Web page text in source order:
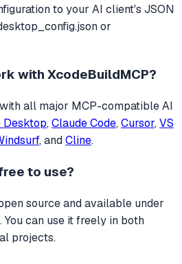
to your AI client's JSON
or
with XcodeBuildMCP?
all major MCP-compatible AI
Desktop, Claude Code, Cursor, VS
, andCline.
to use?
source and available under
can use it freely in both
projects.